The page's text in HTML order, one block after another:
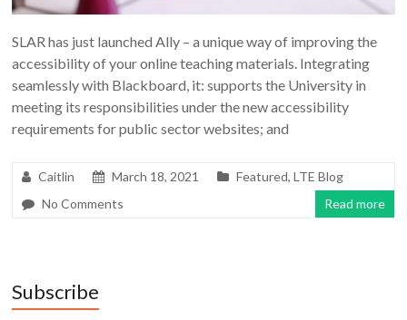
SLAR has just launched Ally – a unique way of improving the
accessibility of your online teaching materials. Integrating
seamlessly with Blackboard, it: supports the University in
meeting its responsibilities under the new accessibility
requirements for public sector websites; and
Caitlin March 18, 2021 Featured,LTE Blog
No Comments
Read more
Subscribe